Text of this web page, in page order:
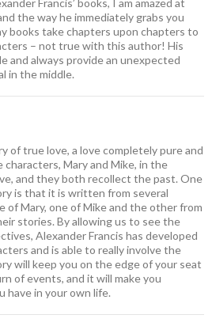
Francis’ books, I am amazed at
the way he immediately grabs you
books take chapters upon chapters to
– not true with this author! His
and always provide an unexpected
in the middle.
of true love, a love completely pure and
Mary and Mike, in the
and they both recollect the past. One
is that it is written from several
Mary, one of Mike and the other from
stories. By allowing us to see the
Alexander Francis has developed
and is able to really involve the
will keep you on the edge of your seat
of events, and it will make you
have in your own life.